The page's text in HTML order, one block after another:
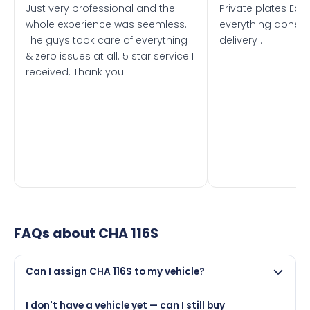
Just very professional and the
whole experience was seemless.
The guys took care of everything
& zero issues at all. 5 star service I
received. Thank you
Private plates
everything done
delivery .
FAQs about CHA 116S
Can I assign CHA 116S to my vehicle?
I don't have a vehicle yet — can I still buy